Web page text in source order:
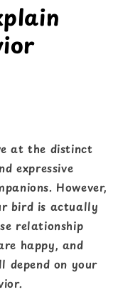
at the distinct
expressive
However,
bird is actually
relationship
happy, and
depend on your